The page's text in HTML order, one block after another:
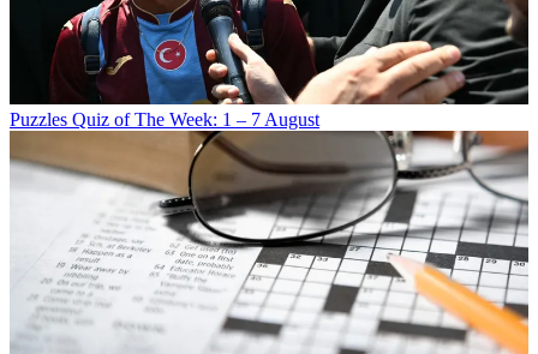
Puzzles Quiz of The Week: 1 – 7 August